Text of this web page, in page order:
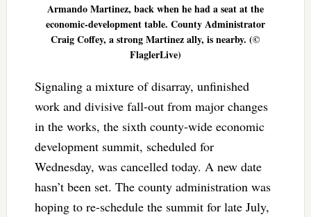
Armando Martinez, back when he had a seat at the
economic-development table. County Administrator
Craig Coffey, a strong Martinez ally, is nearby. (©
FlaglerLive)
Signaling a mixture of disarray, unfinished
work and divisive fall-out from major changes
in the works, the sixth county-wide economic
development summit, scheduled for
Wednesday, was cancelled today. A new date
hasn’t been set. The county administration was
hoping to re-schedule the summit for late July,